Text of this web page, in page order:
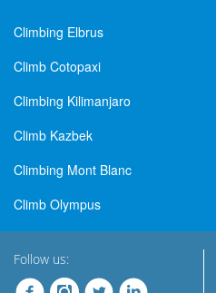
Climbing Elbrus
Climb Cotopaxi
Climbing Kilimanjaro
Climb Kazbek
Climbing Mont Blanc
Climb Olympus
Follow us: